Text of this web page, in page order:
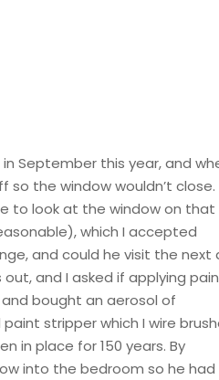
September this year, and
the window wouldn’t close.
to look at the window on that
which I accepted
and could he visit the next
and I asked if applying
bought an aerosol of
stripper which I wire
in place for 150 years. By
into the bedroom so he had